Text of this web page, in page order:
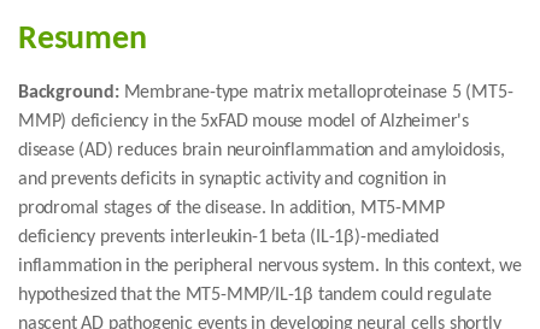
Resumen
Background: Membrane-type matrix metalloproteinase 5 (MT5-
MMP) deficiency in the 5xFAD mouse model of Alzheimer's
disease (AD) reduces brain neuroinflammation and amyloidosis,
and prevents deficits in synaptic activity and cognition in
prodromal stages of the disease. In addition, MT5-MMP
deficiency prevents interleukin-1 beta (IL-1β)-mediated
inflammation in the peripheral nervous system. In this context, we
hypothesized that the MT5-MMP/IL-1β tandem could regulate
nascent AD pathogenic events in developing neural cells shortly